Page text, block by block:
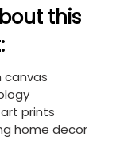
this
canvas
prints
home decor